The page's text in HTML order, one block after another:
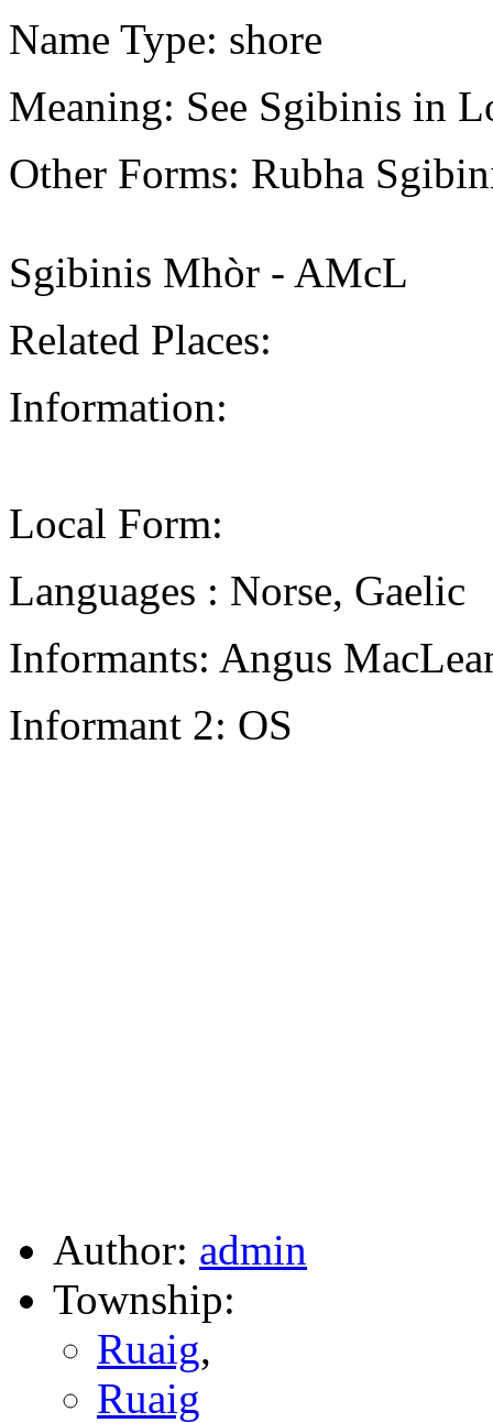
Name Type: shore
Meaning: See Sgibinis in
Other Forms: Rubha
Sgibinis Mhòr - AMcL
Related Places:
Information:
Local Form:
Languages : Norse, Gaelic
Informants: Angus
Informant 2: OS
Author: admin
Township:
Ruaig,
Ruaig